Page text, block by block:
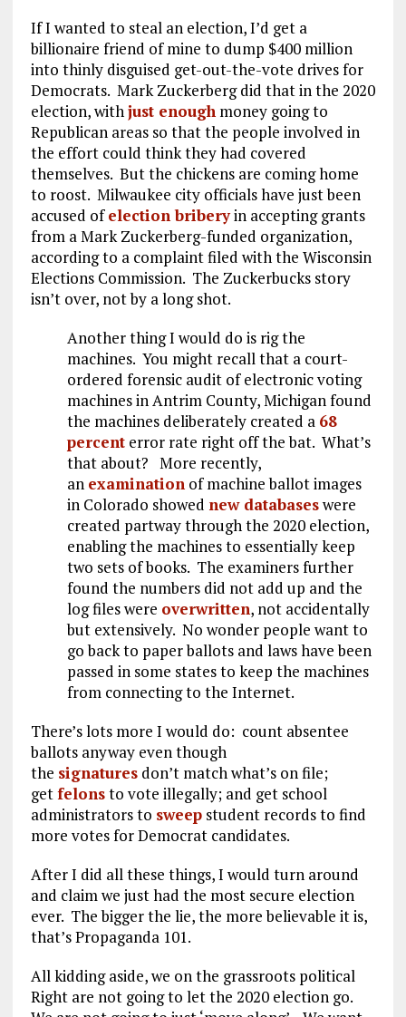
If I wanted to steal an election, I’d get a
billionaire friend of mine to dump $400 million
into thinly disguised get-out-the-vote drives for
Democrats. Mark Zuckerberg did that in the 2020
election, withjust enoughmoney going to
Republican areas so that the people involved in
the effort could think they had covered
themselves. But the chickens are coming home
to roost. Milwaukee city officials have just been
accused ofelection briberyin accepting grants
from a Mark Zuckerberg-funded organization,
according to a complaint filed with the Wisconsin
Elections Commission. The Zuckerbucks story
isn’t over, not by a long shot.
Another thing I would do is rig the
machines. You might recall that a court-
ordered forensic audit of electronic voting
machines in Antrim County, Michigan found
the machines deliberately created a 68
percenterror rate right off the bat. What’s
that about? More recently,
an examinationof machine ballot images
in Colorado showed new databaseswere
created partway through the 2020 election,
enabling the machines to essentially keep
two sets of books. The examiners further
found the numbers did not add up and the
log files were overwritten, not accidentally
but extensively. No wonder people want to
go back to paper ballots and laws have been
passed in some states to keep the machines
from connecting to the Internet.
There’s lots more I would do: count absentee
ballots anyway even though
the signaturesdon’t match what’s on file;
getfelonsto vote illegally; and get school
administrators to sweepstudent records to find
more votes for Democrat candidates.
After I did all these things, I would turn around
and claim we just had the most secure election
ever. The bigger the lie, the more believable it is,
that’s Propaganda 101.
All kidding aside, we on the grassroots political
Right are not going to let the 2020 election go.